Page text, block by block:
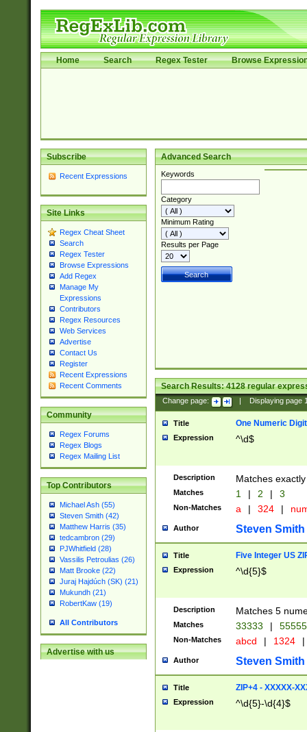
Home Search Regex Tester Browse
Subscribe
Recent Expressions
Site Links
Regex Cheat Sheet
Search
Regex Tester
Browse Expressions
Add Regex
Manage My
Expressions
Contributors
Regex Resources
Web Services
Advertise
Contact Us
Register
Recent Expressions
Recent Comments
Community
Regex Forums
Regex Blogs
Regex Mailing List
Top Contributors
Michael Ash (55)
Steven Smith (42)
Matthew Harris (35)
tedcambron (29)
PJWhitfield (28)
Vassilis Petroulias (26)
Matt Brooke (22)
Juraj Hajdúch (SK) (21)
Mukundh (21)
RobertKaw (19)
All Contributors
Advertise with us
Advanced Search
Keywords
Category
Minimum Rating
Results per Page
Search Results:4128regular
Change page: Displaying page
Title One Numeric Digit
Expression ^\d$
Description Matches
Matches 1 | 2 | 3
Non-Matches a | 324 |
Author Steven Smith
Title Five Integer US
Expression ^\d{5}$
Description Matches 5
Matches 33333 |
Non-Matches abcd | 1324 |
Author Steven Smith
Title ZIP+4 - XXXXX-
Expression ^\d{5}-\d{4}$